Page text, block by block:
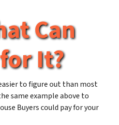
Can
It?
to figure out than most
same example above to
Buyers could pay for your